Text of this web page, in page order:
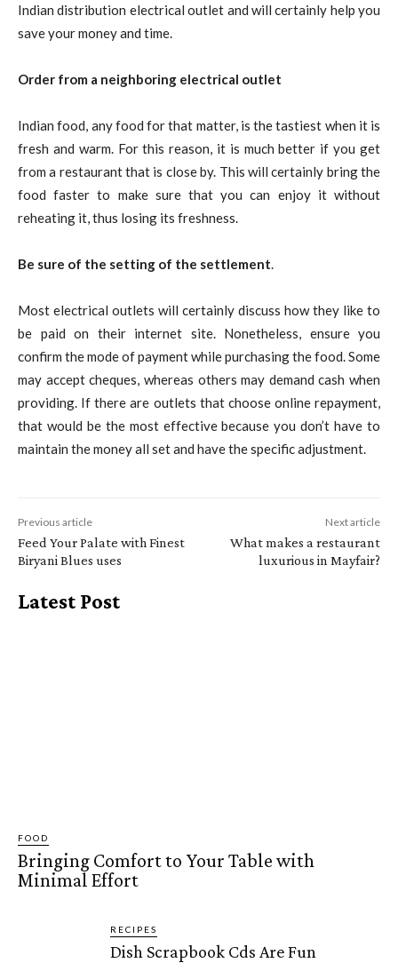
Indian distribution electrical outlet and will certainly help you
save your money and time.
Order from a neighboring electrical outlet
Indian food, any food for that matter, is the tastiest when it is
fresh and warm. For this reason, it is much better if you get
from a restaurant that is close by. This will certainly bring the
food faster to make sure that you can enjoy it without
reheating it, thus losing its freshness.
Be sure of the setting of the settlement.
Most electrical outlets will certainly discuss how they like to
be paid on their internet site. Nonetheless, ensure you
confirm the mode of payment while purchasing the food. Some
may accept cheques, whereas others may demand cash when
providing. If there are outlets that choose online repayment,
that would be the most effective because you don’t have to
maintain the money all set and have the specific adjustment.
Previous article
Feed Your Palate with Finest
Biryani Blues uses
Next article
What makes a restaurant
luxurious in Mayfair?
Latest Post
FOOD
Bringing Comfort to Your Table with
Minimal Effort
RECIPES
Dish Scrapbook Cds Are Fun